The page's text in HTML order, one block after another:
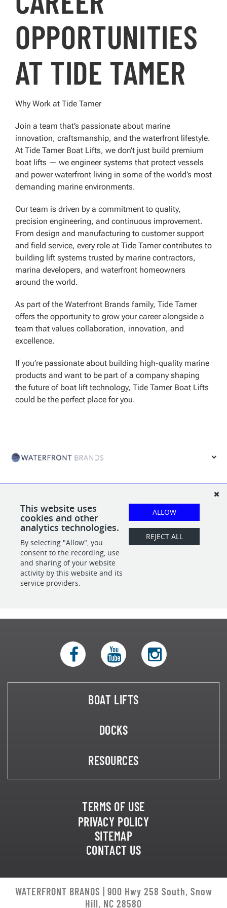
OPPORTUNITIES
AT TIDE TAMER
Why Work at Tide Tamer
Join a team that’s passionate about marine
innovation, craftsmanship, and the waterfront lifestyle.
At Tide Tamer Boat Lifts, we don’t just build premium
boat lifts — we engineer systems that protect vessels
and power waterfront living in some of the world’s most
demanding marine environments.
Our team is driven by a commitment to quality,
precision engineering, and continuous improvement.
From design and manufacturing to customer support
and field service, every role at Tide Tamer contributes to
building lift systems trusted by marine contractors,
marina developers, and waterfront homeowners
around the world.
As part of the Waterfront Brands family, Tide Tamer
offers the opportunity to grow your career alongside a
team that values collaboration, innovation, and
excellence.
If you’re passionate about building high-quality marine
products and want to be part of a company shaping
the future of boat lift technology, Tide Tamer Boat Lifts
could be the perfect place for you.
BOAT LIFTS
DOCKS
RESOURCES
TERMS OF USE
PRIVACY POLICY
SITEMAP
CONTACT US
WATERFRONT BRANDS | 900 Hwy 258 South, Snow
Hill, NC 28580